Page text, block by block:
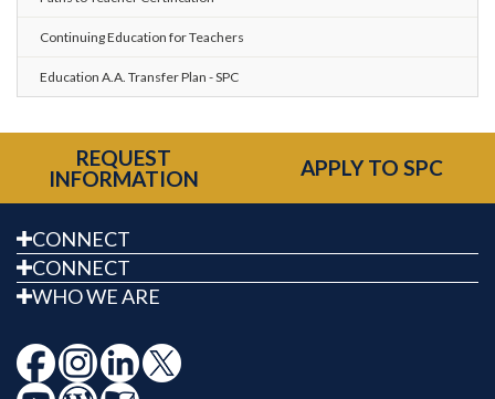
Continuing Education for Teachers
Education A.A. Transfer Plan - SPC
REQUEST
INFORMATION
APPLY TO SPC
CONNECT
CONNECT
WHO WE ARE